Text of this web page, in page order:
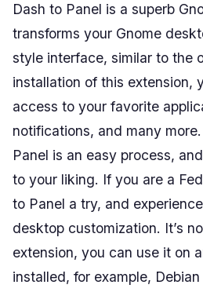
Dash to Panel is a superb
transforms your Gnome
style interface, similar to the
installation of this extension,
access to your favorite
notifications, and many
Panel is an easy process,
to your liking. If you are a
to Panel a try, and
desktop customization. It’s
extension, you can use it on
installed, for example,